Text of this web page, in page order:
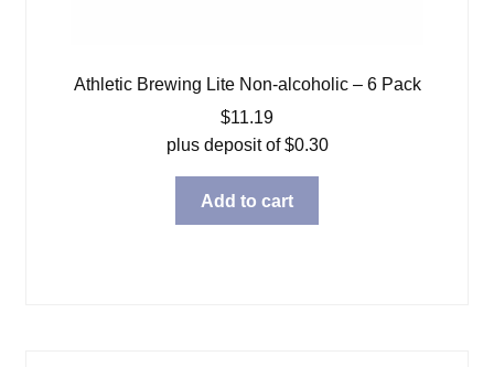
Athletic Brewing Lite Non-alcoholic – 6 Pack
$11.19
plus deposit of$0.30
Add to cart